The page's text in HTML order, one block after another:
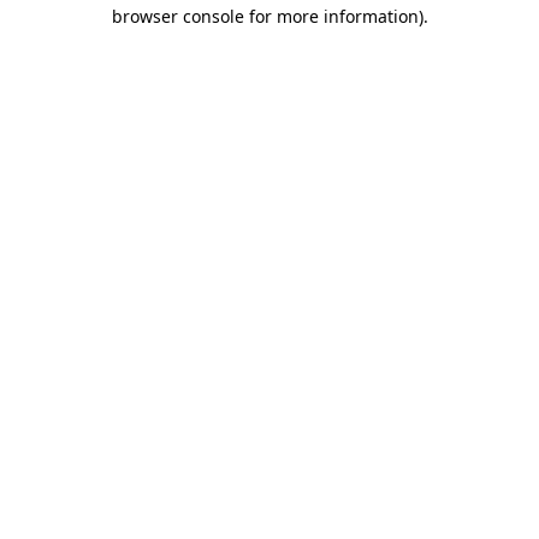
browser console for more information).